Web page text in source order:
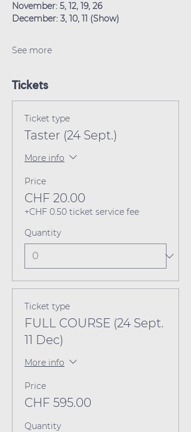
November: 5, 12, 19, 26
December: 3, 10, 11 (Show)
See more
Tickets
Ticket type
Taster (24 Sept.)
More info
Price
CHF 20.00
+CHF 0.50 ticket service fee
Quantity
Ticket type
FULL COURSE (24 Sept.
11 Dec)
More info
Price
CHF 595.00
Quantity